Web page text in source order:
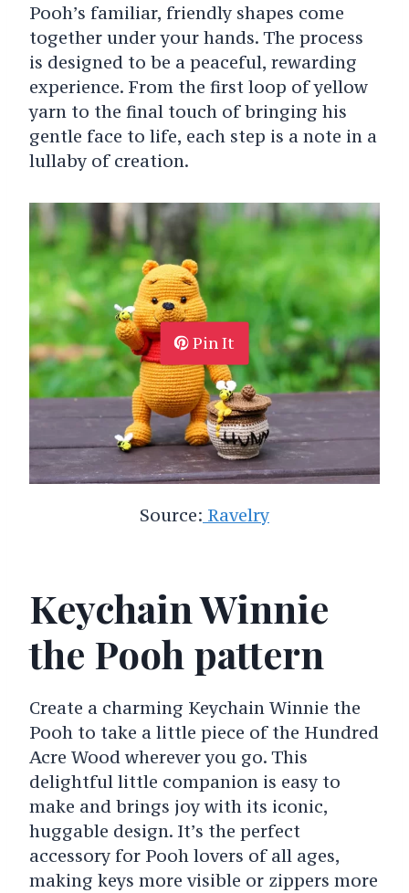
Pooh’s familiar, friendly shapes come
together under your hands. The process
is designed to be a peaceful, rewarding
experience. From the first loop of yellow
yarn to the final touch of bringing his
gentle face to life, each step is a note in a
lullaby of creation.
Pin It
Source: Ravelry
Keychain Winnie
the Pooh pattern
Create a charming Keychain Winnie the
Pooh to take a little piece of the Hundred
Acre Wood wherever you go. This
delightful little companion is easy to
make and brings joy with its iconic,
huggable design. It’s the perfect
accessory for Pooh lovers of all ages,
making keys more visible or zippers more